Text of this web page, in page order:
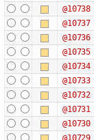
@10738
@10737
@10736
@10735
@10734
@10733
@10732
@10731
@10730
@10729